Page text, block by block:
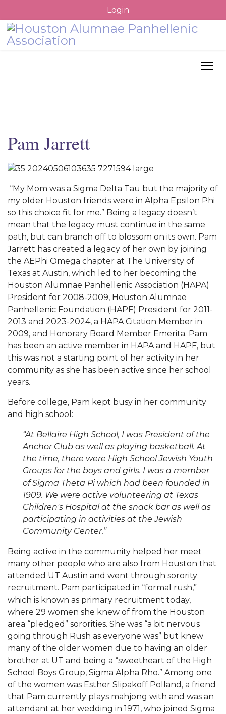
Login
Pam Jarrett
“My Mom was a Sigma Delta Tau but the majority of
my older Houston friends were in Alpha Epsilon Phi
so this choice fit for me.” Being a legacy doesn’t
mean that the legacy must continue in the same
path, but can branch off to blossom on its own. Pam
Jarrett has created a legacy of her own by joining
the AEPhi Omega chapter at The University of
Texas at Austin, which led to her becoming the
Houston Alumnae Panhellenic Association (HAPA)
President for 2008-2009, Houston Alumnae
Panhellenic Foundation (HAPF) President for 2011-
2013 and 2023-2024, a HAPA Citation Member in
2009, and Honorary Board Member Emerita. Pam
has been an active member in HAPA and HAPF, but
this was not a starting point of her activity in her
community as she has been active since her school
years.
Before college, Pam kept busy in her community
and high school:
“At Bellaire High School, I was President of the
Anchor Club as well as playing basketball. At
the time, there were High School Jewish Youth
Groups for the boys and girls. I was a member
of Sigma Theta Pi which had been founded in
1909. We were active volunteering at Texas
Children's Hospital at the snack bar as well as
participating in activities at the Jewish
Community Center.”
Being active in the community helped her meet
many other people who are also from Houston that
attended UT Austin and went through sorority
recruitment. Pam participated in “formal rush,”
which is known as primary recruitment today,
where 29 women she knew of from the Houston
area “pledged” sororities. She was “a bit nervous
going through Rush as everyone was” but knew
many of the older women due to having an older
brother at UT and being a “sweetheart of the High
School Boys Group, Sigma Alpha Rho.” Among one
of the women was Esther Slipakoff Polland, a friend
that Pam currently plays mahjong with and was an
attendant at her wedding in 1971, who joined Sigma